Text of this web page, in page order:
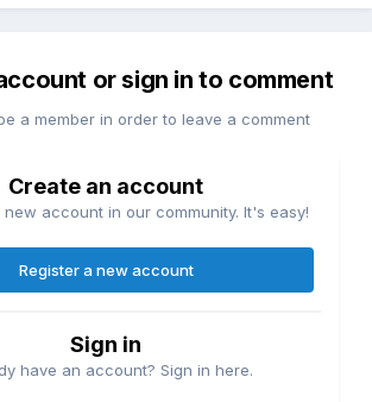
or sign in to comment
a member in order to leave a comment
Create an account
account in our community. It's easy!
Register a new account
Sign in
have an account? Sign in here.